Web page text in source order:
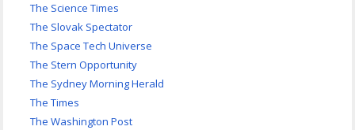
The Science Times
The Slovak Spectator
The Space Tech Universe
The Stern Opportunity
The Sydney Morning Herald
The Times
The Washington Post